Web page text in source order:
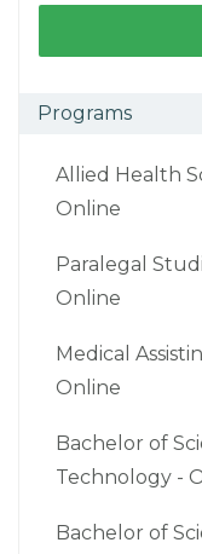
Programs
Allied Health
Online
Paralegal
Online
Medical
Online
Bachelor of
Technology -
Bachelor of